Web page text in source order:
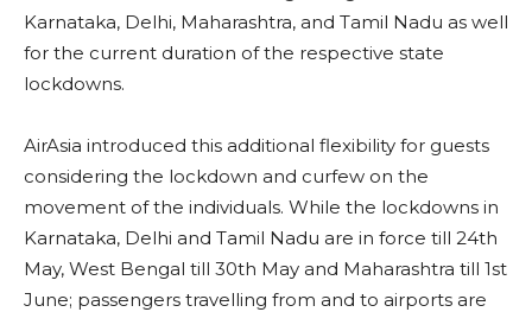
Karnataka, Delhi, Maharashtra, and Tamil Nadu as well
for the current duration of the respective state
lockdowns.
AirAsia introduced this additional flexibility for guests
considering the lockdown and curfew on the
movement of the individuals. While the lockdowns in
Karnataka, Delhi and Tamil Nadu are in force till 24th
May, West Bengal till 30th May and Maharashtra till 1st
June; passengers travelling from and to airports are